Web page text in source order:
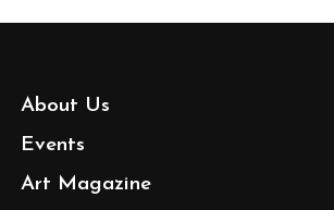
About Us
Events
Art Magazine